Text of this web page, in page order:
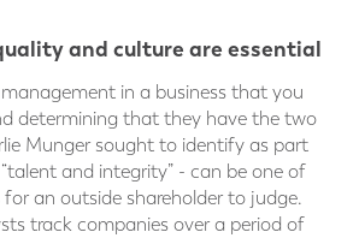
and culture are essential
in a business that you
determining that they have the two
Munger sought to identify as part
and integrity” - can be one of
an outside shareholder to judge.
track companies over a period of